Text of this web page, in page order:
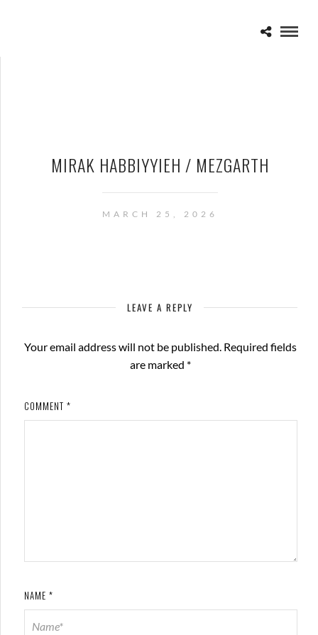
MIRAK HABBIYYIEH / MEZGARTH
MARCH 25, 2026
LEAVE A REPLY
Your email address will not be published. Required fields
are marked *
COMMENT *
NAME *